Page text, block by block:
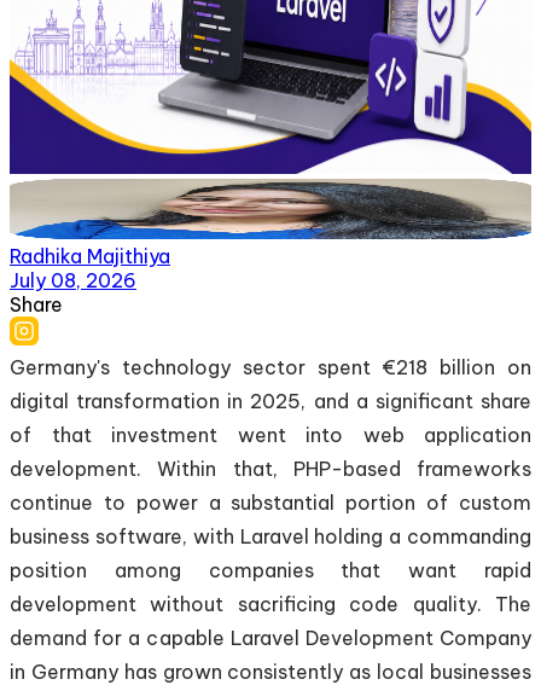
Radhika Majithiya
July 08, 2026
Share
Germany's technology sector spent €218 billion on
digital transformation in 2025, and a significant share
of that investment went into web application
development. Within that, PHP-based frameworks
continue to power a substantial portion of custom
business software, with Laravel holding a commanding
position among companies that want rapid
development without sacrificing code quality. The
demand for a capable Laravel Development Company
in Germany has grown consistently as local businesses